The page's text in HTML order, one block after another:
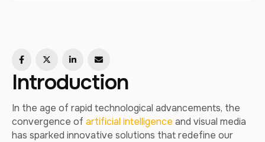
Introduction
In the age of rapid technological advancements, the
convergence of artificial intelligence and visual media
has sparked innovative solutions that redefine our